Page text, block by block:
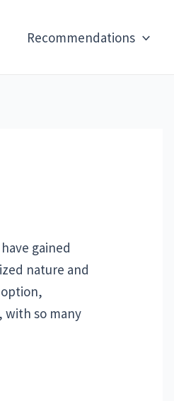
Recommendations
gained
nature and
with so many